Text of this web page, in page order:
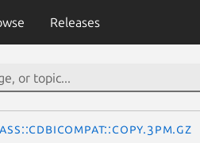
Releases